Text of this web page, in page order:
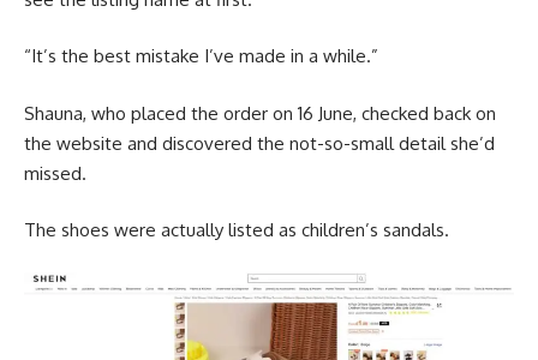
“It’s the best mistake I’ve made in a while.”
Shauna, who placed the order on 16 June, checked back on
the website and discovered the not-so-small detail she’d
missed.
The shoes were actually listed as children’s sandals.